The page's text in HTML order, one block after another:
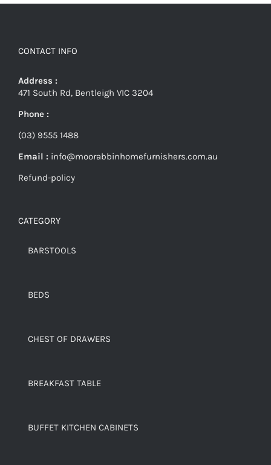
CONTACT INFO
Address :
471 South Rd, Bentleigh VIC 3204
Phone :
(03) 9555 1488
Email : info@moorabbinhomefurnishers.com.au
Refund-policy
CATEGORY
BARSTOOLS
BEDS
CHEST OF DRAWERS
BREAKFAST TABLE
BUFFET KITCHEN CABINETS